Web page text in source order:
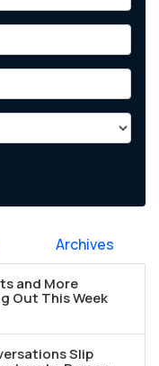
Archives
and More
Out This Week
Slip